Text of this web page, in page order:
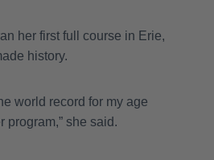
her first full course in Erie,
history.
world record for my age
program,” she said.